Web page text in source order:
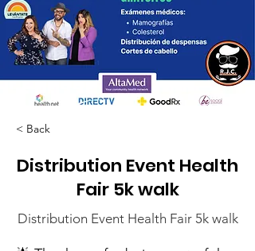
< Back
Distribution Event Health
Fair 5k walk
Distribution Event Health Fair 5k walk